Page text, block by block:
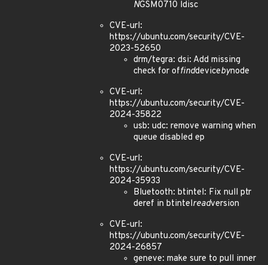
NGSM0710 ldisc
CVE-url:
https://ubuntu.com/security/CVE-
2023-52650
drm/tegra: dsi: Add missing
check for offinddevicebynode
CVE-url:
https://ubuntu.com/security/CVE-
2024-35822
usb: udc: remove warning when
queue disabled ep
CVE-url:
https://ubuntu.com/security/CVE-
2024-35933
Bluetooth: btintel: Fix null ptr
deref in btintelreadversion
CVE-url:
https://ubuntu.com/security/CVE-
2024-26857
geneve: make sure to pull inner